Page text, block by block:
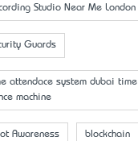
Studio Near Me London
Guards
attendace system dubai time
machine
Awareness blockchain